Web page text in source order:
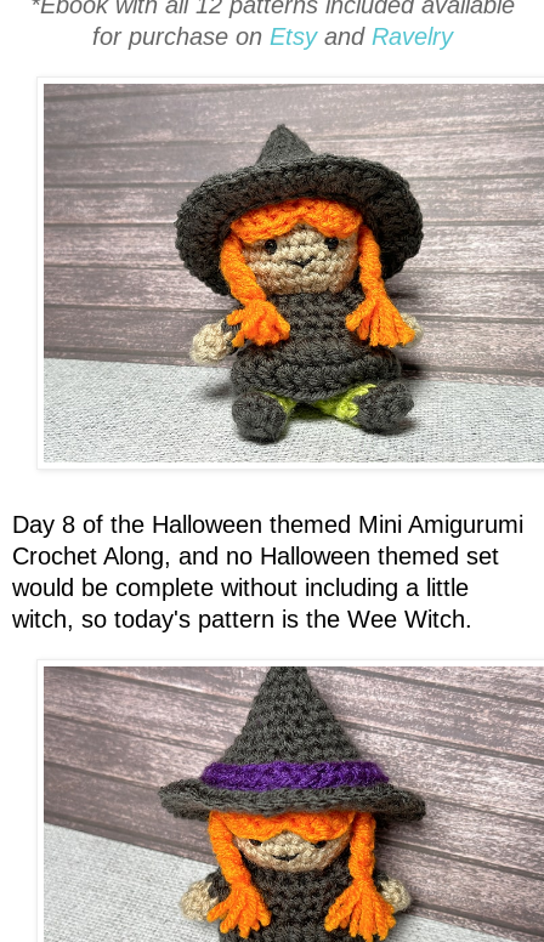
for purchase on Etsy and Ravelry
Day 8 of the Halloween themed Mini Amigurumi
Crochet Along, and no Halloween themed set
would be complete without including a little
witch, so today's pattern is the Wee Witch.